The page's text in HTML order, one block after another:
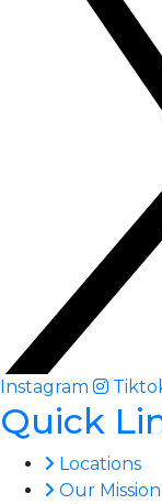
Instagram
Quick
Locations
Our Mission